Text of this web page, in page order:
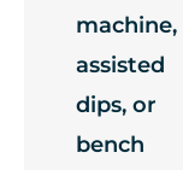
machine,
assisted
dips, or
bench